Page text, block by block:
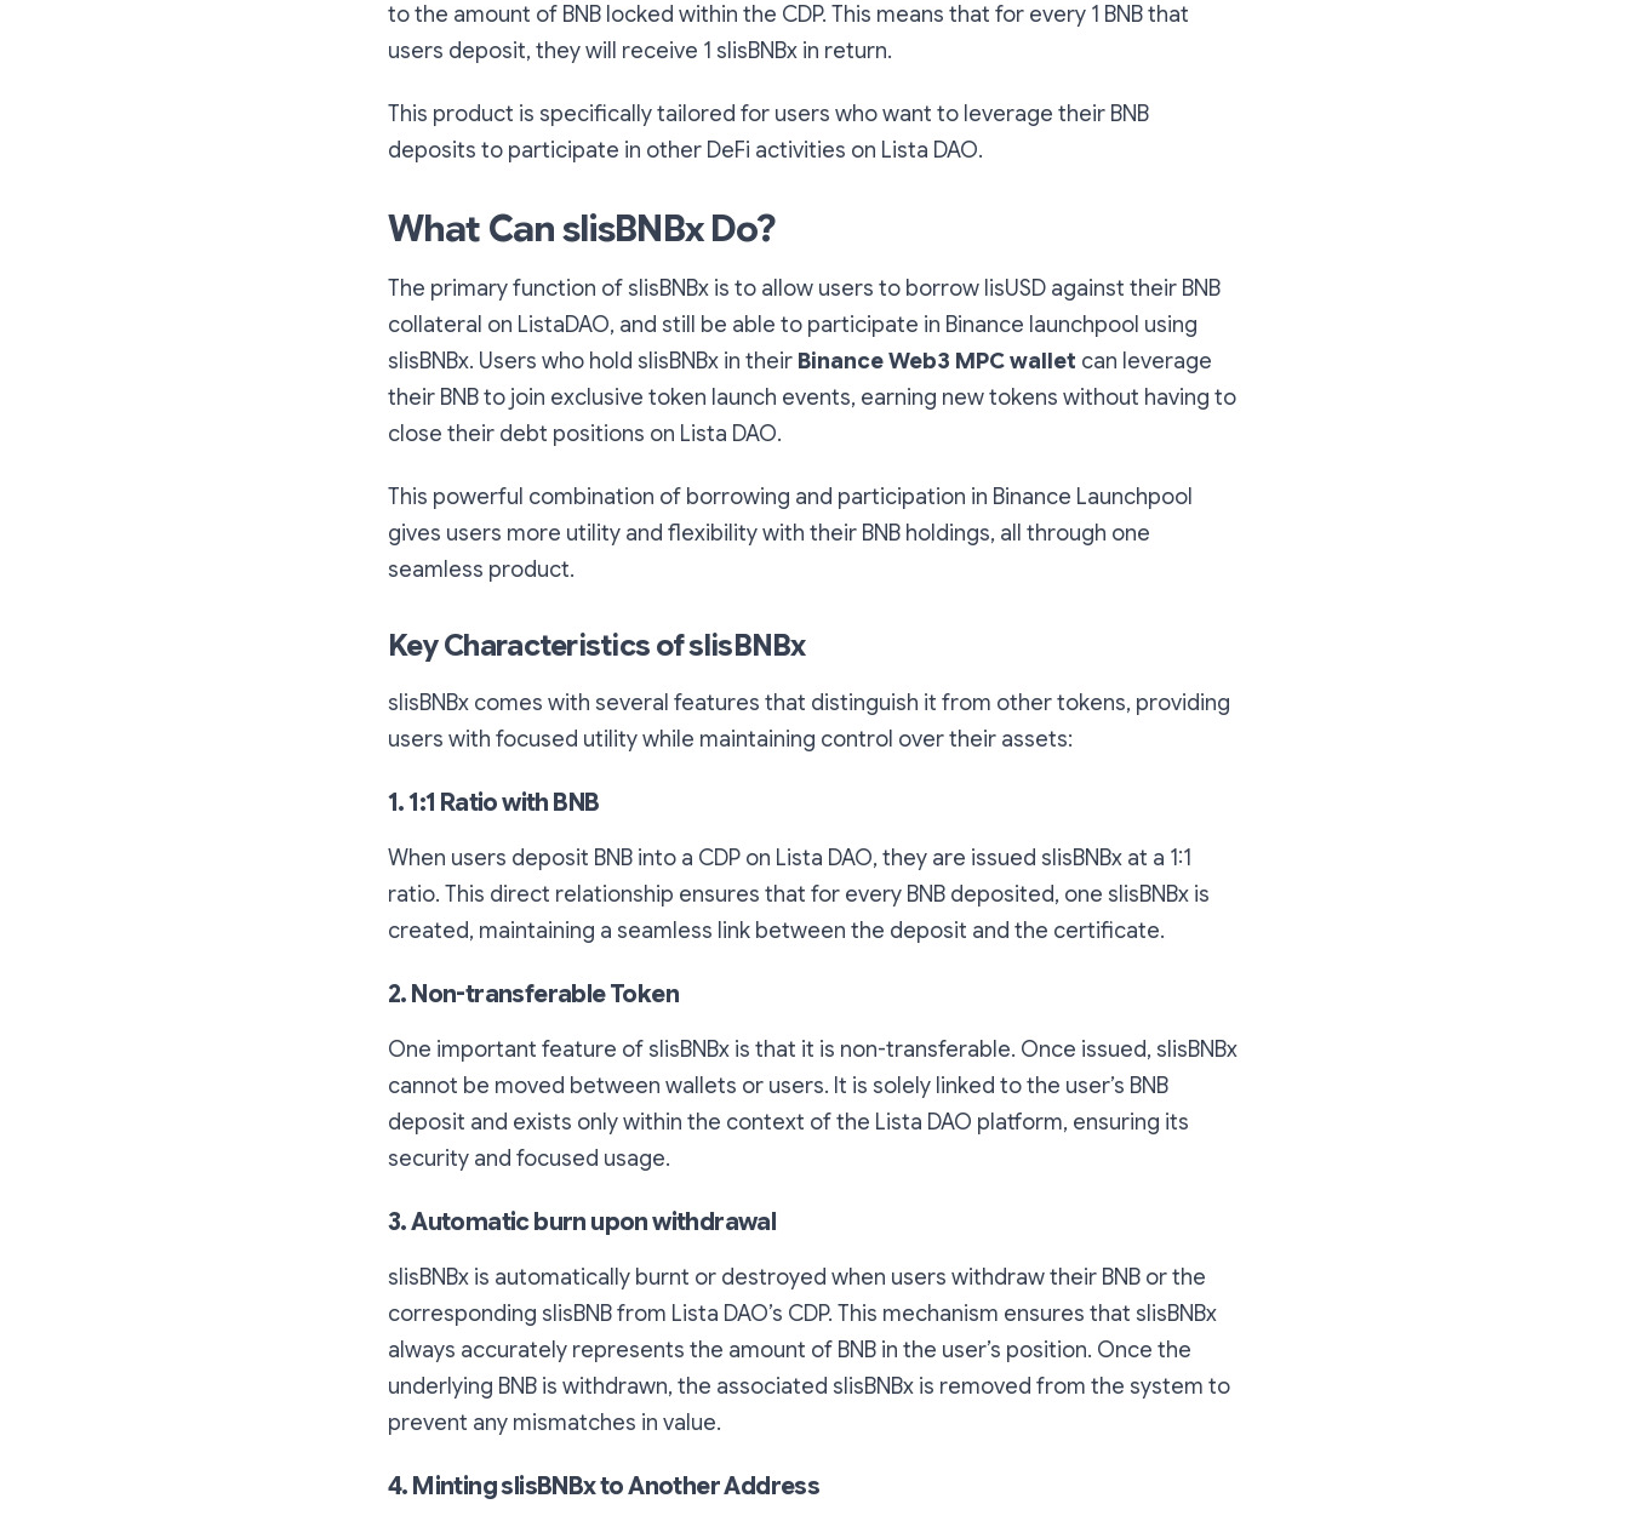
to the amount of BNB locked within the CDP. This means that for every 1 BNB that
users deposit, they will receive 1 slisBNBx in return.
This product is specifically tailored for users who want to leverage their BNB
deposits to participate in other DeFi activities on Lista DAO.
What Can slisBNBx Do?
The primary function of slisBNBx is to allow users to borrow lisUSD against their BNB
collateral on ListaDAO, and still be able to participate in Binance launchpool using
slisBNBx. Users who hold slisBNBx in their Binance Web3 MPC wallet can leverage
their BNB to join exclusive token launch events, earning new tokens without having to
close their debt positions on Lista DAO.
This powerful combination of borrowing and participation in Binance Launchpool
gives users more utility and flexibility with their BNB holdings, all through one
seamless product.
Key Characteristics of slisBNBx
slisBNBx comes with several features that distinguish it from other tokens, providing
users with focused utility while maintaining control over their assets:
1. 1:1 Ratio with BNB
When users deposit BNB into a CDP on Lista DAO, they are issued slisBNBx at a 1:1
ratio. This direct relationship ensures that for every BNB deposited, one slisBNBx is
created, maintaining a seamless link between the deposit and the certificate.
2. Non-transferable Token
One important feature of slisBNBx is that it is non-transferable. Once issued, slisBNBx
cannot be moved between wallets or users. It is solely linked to the user’s BNB
deposit and exists only within the context of the Lista DAO platform, ensuring its
security and focused usage.
3. Automatic burn upon withdrawal
slisBNBx is automatically burnt or destroyed when users withdraw their BNB or the
corresponding slisBNB from Lista DAO’s CDP. This mechanism ensures that slisBNBx
always accurately represents the amount of BNB in the user’s position. Once the
underlying BNB is withdrawn, the associated slisBNBx is removed from the system to
prevent any mismatches in value.
4. Minting slisBNBx to Another Address